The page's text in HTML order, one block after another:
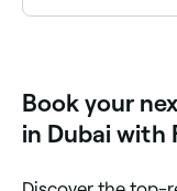
Book your
in Dubai with